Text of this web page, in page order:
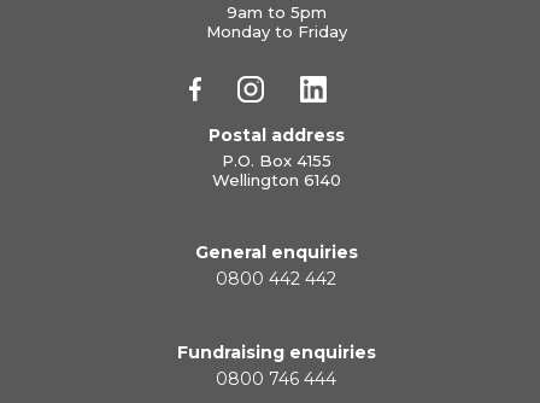
9am to 5pm
Monday to Friday
Postal address
P.O. Box 4155
Wellington 6140
General enquiries
0800 442 442
Fundraising enquiries
0800 746 444